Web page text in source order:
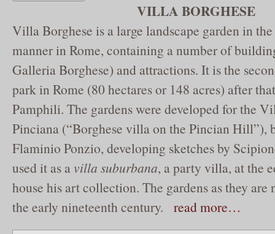
VILLA BORGHESE
Villa Borghese is a large landscape garden in
manner in Rome, containing a number of
Galleria Borghese) and attractions. It is the
park in Rome (80 hectares or 148 acres) after
Pamphili. The gardens were developed for the
Pinciana (“Borghese villa on the Pincian Hill”),
Flaminio Ponzio, developing sketches by
used it as a villa suburbana, a party villa, at the
house his art collection. The gardens as they are
the early nineteenth century.
read more…